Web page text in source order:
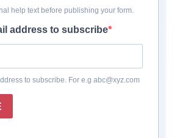
19, 2026
19, 2026
system
FAQs